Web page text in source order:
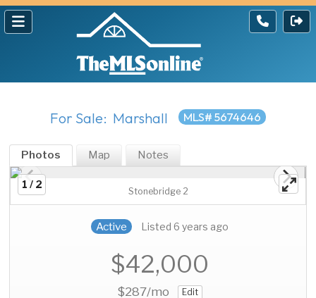
For Sale: Marshall MLS# 5674646
Photos Map Notes
1 / 2
Stonebridge 2
Active Listed 6 years ago
$42,000
$287/mo Edit